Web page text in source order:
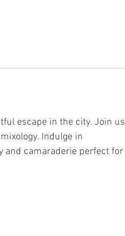
escape in the city. Join us
Indulge in
and camaraderie perfect for